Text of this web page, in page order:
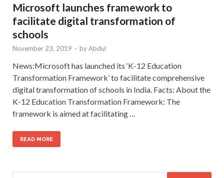
Microsoft launches framework to
facilitate digital transformation of
schools
November 23, 2019 - byAbdul
News:Microsoft has launched its ‘K-12 Education
Transformation Framework’ to facilitate comprehensive
digital transformation of schools in India. Facts: About the
K-12 Education Transformation Framework: The
framework is aimed at facilitating …
READ MORE